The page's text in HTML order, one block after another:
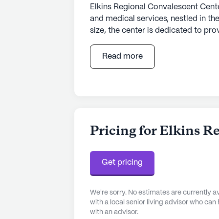
Elkins Regional Convalescent
and medical services, nestled in
size, the center is dedicated to
including 12-16 hour nursing
supervision. Residents benefit
Convalescent Center. Just a mile
peace of mind with its proximity in
pharmaceutical needs, the
Beyond medical facilities, the
enhance the quality of life for
Read more
Pricing for Elkins
Get pricing
We're sorry. No estimates are currently
with a local senior living advisor who
with an advisor.